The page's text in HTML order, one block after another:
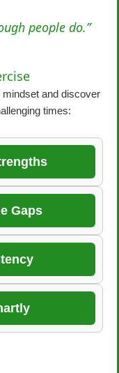
people do.”
and discover
times:
Gaps